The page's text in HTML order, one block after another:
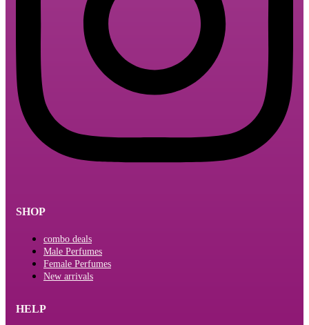
SHOP
combo deals
Male Perfumes
Female Perfumes
New arrivals
HELP